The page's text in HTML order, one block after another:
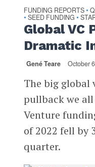
FUNDING REPORTS •
• SEED FUNDING •
Global VC
Dramatic
Gené Teare October
The big global
pullback we
Venture
of 2022 fell by
quarter.